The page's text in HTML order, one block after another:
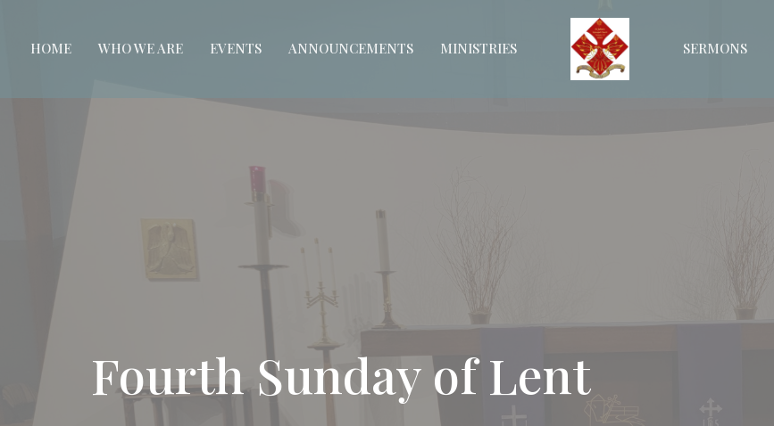
HOME WHO WE ARE EVENTS ANNOUNCEMENTS MINISTRIES SERMONS
Fourth Sunday of Lent